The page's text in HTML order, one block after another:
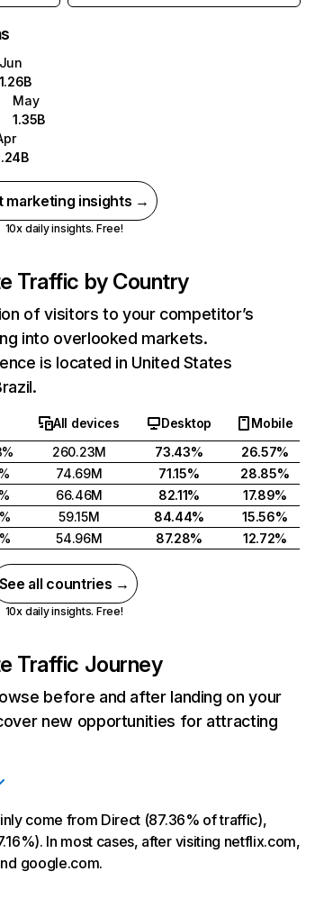
Jun
1.26B
May
1.35B
marketing insights →
10x daily insights. Free!
Traffic by Country
of visitors to your competitor’s
into overlooked markets.
is located in United States
All devices Desktop
Mobile
260.23M 73.43%
26.57%
74.69M 71.15%
28.85%
66.46M 82.11%
17.89%
59.15M 84.44%
15.56%
54.96M 87.28% 12.72%
See all countries →
10x daily insights. Free!
Traffic Journey
before and after landing on your
new opportunities for attracting
come from Direct (87.36% of traffic),
In most cases, after visiting netflix.com,
google.com.